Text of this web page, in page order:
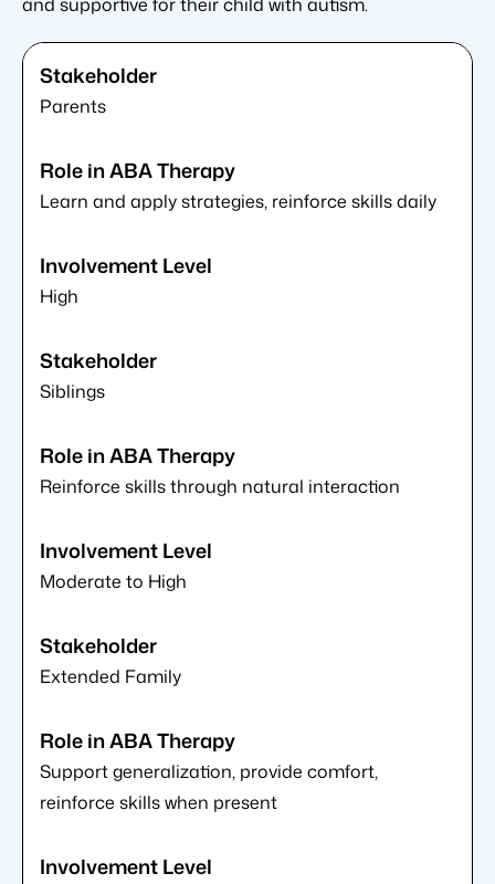
Parents
Learn and apply strategies, reinforce skills daily
High
Siblings
Reinforce skills through natural interaction
Moderate to High
Extended Family
Support generalization, provide comfort,
reinforce skills when present